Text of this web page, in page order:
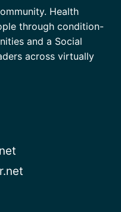
Health
through condition-
and a Social
across virtually